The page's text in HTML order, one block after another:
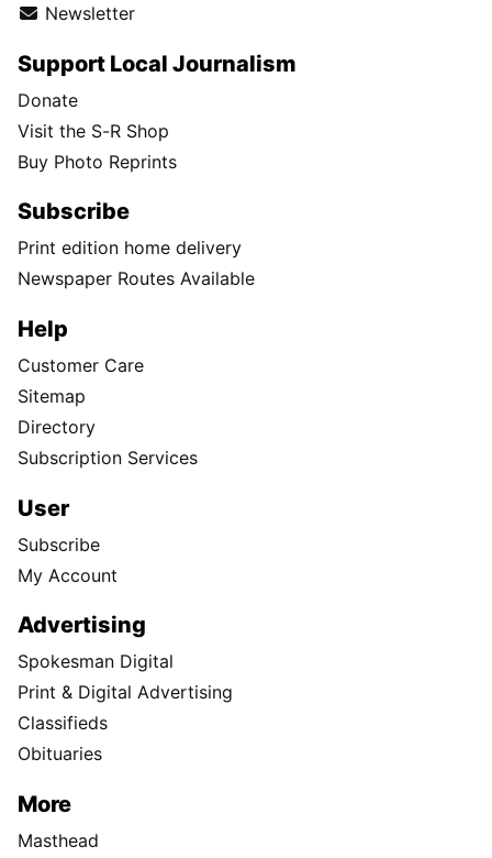
Newsletter
Support Local Journalism
Donate
Visit the S-R Shop
Buy Photo Reprints
Subscribe
Print edition home delivery
Newspaper Routes Available
Help
Customer Care
Sitemap
Directory
Subscription Services
User
Subscribe
My Account
Advertising
Spokesman Digital
Print & Digital Advertising
Classifieds
Obituaries
More
Masthead